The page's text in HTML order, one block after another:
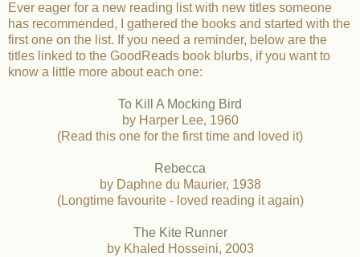
Ever eager for a new reading list with new titles someone
has recommended, I gathered the books and started with the
first one on the list. If you need a reminder, below are the
titles linked to the GoodReads book blurbs, if you want to
know a little more about each one:
To Kill A Mocking Bird
by Harper Lee, 1960
(Read this one for the first time and loved it)
Rebecca
by Daphne du Maurier, 1938
(Longtime favourite - loved reading it again)
The Kite Runner
by Khaled Hosseini, 2003